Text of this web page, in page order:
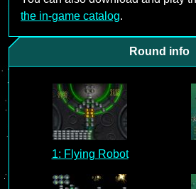
the in-game catalog.
Round info
1: Flying Robot